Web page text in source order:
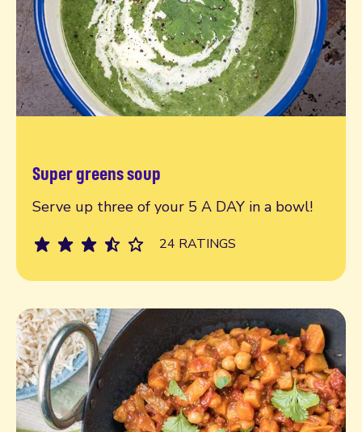
Super greens soup
Serve up three of your 5 A DAY in a bowl!
24 RATINGS
Read more